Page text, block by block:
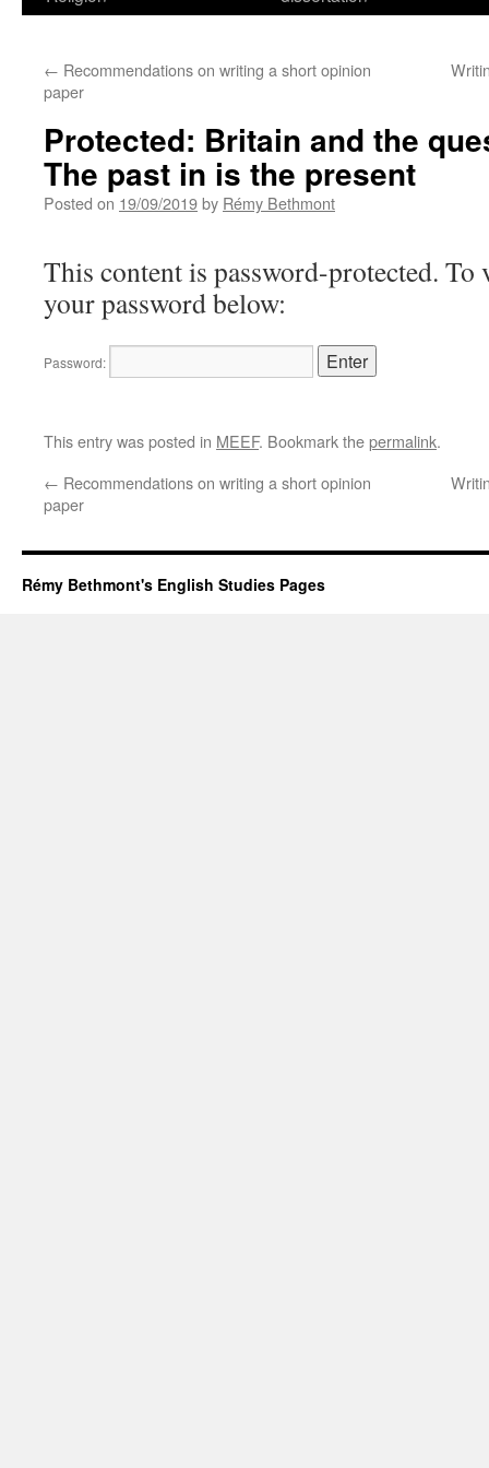
← Recommendations on writing a short opinion
paper
Protected: Britain and the
The past in is the present
Posted on 19/09/2019by Rémy Bethmont
This content is password-protected. To
your password below:
Password:
This entry was posted in MEEF. Bookmark thepermalink.
← Recommendations on writing a short opinion
paper
Rémy Bethmont's English Studies Pages